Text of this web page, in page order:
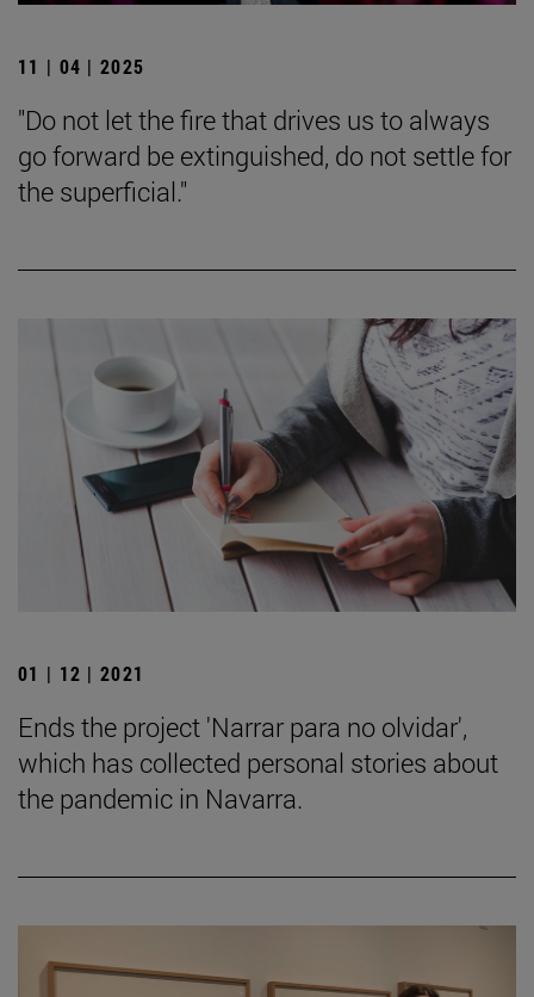
11 | 04 | 2025
"Do not let the fire that drives us to always
go forward be extinguished, do not settle for
the superficial."
01 | 12 | 2021
Ends the project 'Narrar para no olvidar',
which has collected personal stories about
the pandemic in Navarra.